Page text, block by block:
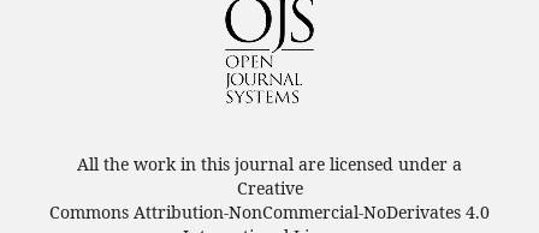
All the work in this journal are licensed under a
Creative
Commons Attribution-NonCommercial-NoDerivates 4.0